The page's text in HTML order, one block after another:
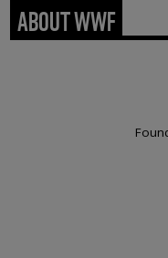
ABOUT WWF